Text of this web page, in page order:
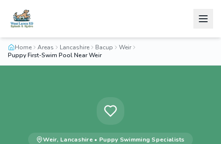
Home Areas Lancashire Bacup
Weir
Puppy First-Swim Pool Near Weir
Weir, Lancashire • Puppy Swimming Specialists